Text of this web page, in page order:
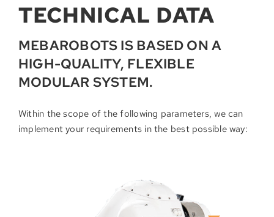
TECHNICAL DATA
MEBAROBOTS IS BASED ON A
HIGH-QUALITY, FLEXIBLE
MODULAR SYSTEM.
Within the scope of the following parameters, we can
implement your requirements in the best possible way: